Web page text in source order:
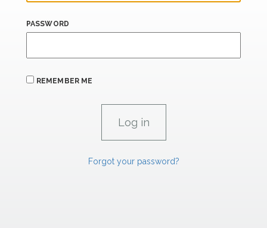
PASSWORD
REMEMBER ME
Forgot your password?